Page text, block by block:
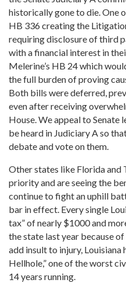
historically gone to die. One
HB 336 creating the
requiring disclosure of third
with a financial interest in
Melerine’s HB 24 which
the full burden of proving
Both bills were deferred,
even after receiving
House. We appeal to Senate
be heard in Judiciary A so
debate and vote on them.
Other states like Florida and
priority and are seeing the
continue to fight an uphill
bar in effect. Every single
tax” of nearly $1000 and
the state last year because
add insult to injury, Louisiana
Hellhole,” one of the worst
14 years running.